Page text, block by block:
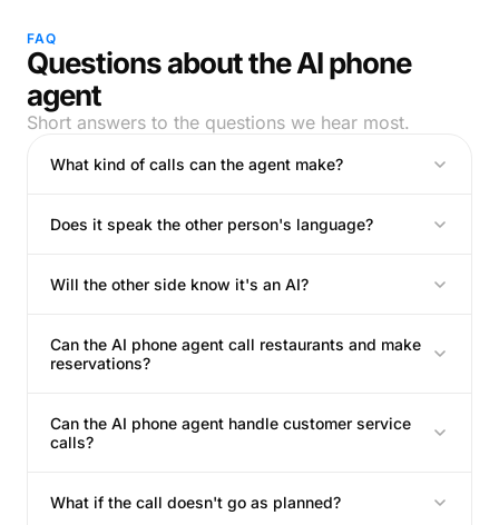
FAQ
Questions about the AI phone
agent
Short answers to the questions we hear most.
What kind of calls can the agent make?
Does it speak the other person's language?
Will the other side know it's an AI?
Can the AI phone agent call restaurants and make
reservations?
Can the AI phone agent handle customer service
calls?
What if the call doesn't go as planned?